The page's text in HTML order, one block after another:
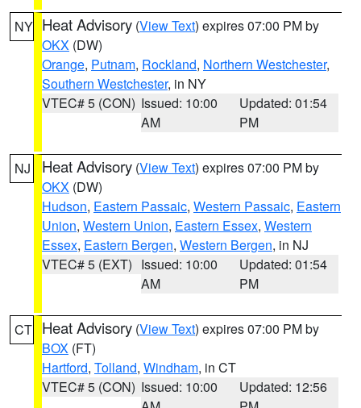
NY Heat Advisory (View Text) expires 07:00 PM by
OKX (DW)
Orange, Putnam, Rockland, Northern Westchester,
Southern Westchester, in NY
VTEC# 5 (CON) Issued: 10:00
AM
Updated: 01:54
PM
NJ Heat Advisory (View Text) expires 07:00 PM by
OKX (DW)
Hudson, Eastern Passaic, Western Passaic, Eastern
Union, Western Union, Eastern Essex, Western
Essex, Eastern Bergen, Western Bergen, in NJ
VTEC# 5 (EXT) Issued: 10:00
AM
Updated: 01:54
PM
CT Heat Advisory (View Text) expires 07:00 PM by
BOX (FT)
Hartford, Tolland, Windham, in CT
VTEC# 5 (CON) Issued: 10:00
Updated: 12:56